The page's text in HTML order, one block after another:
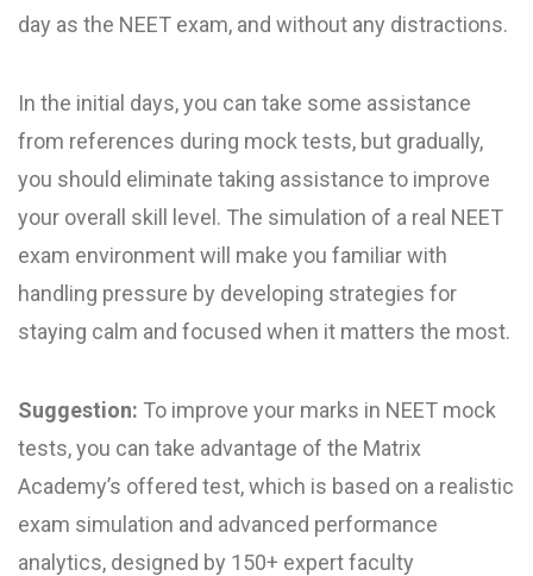
day as the NEET exam, and without any distractions.
In the initial days, you can take some assistance
from references during mock tests, but gradually,
you should eliminate taking assistance to improve
your overall skill level. The simulation of a real NEET
exam environment will make you familiar with
handling pressure by developing strategies for
staying calm and focused when it matters the most.
Suggestion: To improve your marks in NEET mock
test​s, you can take advantage of the Matrix
Academy’s offered test, which is based on a realistic
exam simulation and advanced performance
analytics, designed by 150+ expert faculty